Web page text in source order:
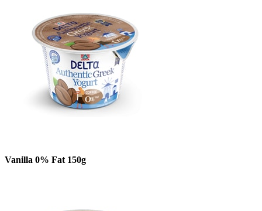
Vanilla 0% Fat 150g